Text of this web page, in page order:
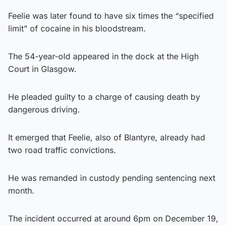
Feelie was later found to have six times the “specified
limit” of cocaine in his bloodstream.
The 54-year-old appeared in the dock at the High
Court in Glasgow.
He pleaded guilty to a charge of causing death by
dangerous driving.
It emerged that Feelie, also of Blantyre, already had
two road traffic convictions.
He was remanded in custody pending sentencing next
month.
The incident occurred at around 6pm on December 19,